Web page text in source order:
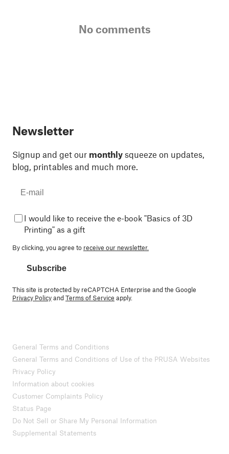
No comments
Newsletter
Signup and get our monthly squeeze on updates,
blog, printables and much more.
I would like to receive the e-book "Basics of 3D
Printing" as a gift
By clicking, you agree to receive our newsletter.
Subscribe
This site is protected by reCAPTCHA Enterprise and the Google
Privacy PolicyandTerms of Service apply.
General Terms and Conditions
General Terms and Conditions of Use of the PRUSA Websites
Privacy Policy
Information about cookies
Customer Complaints Policy
Status Page
Do Not Sell or Share My Personal Information
Supplemental Statements